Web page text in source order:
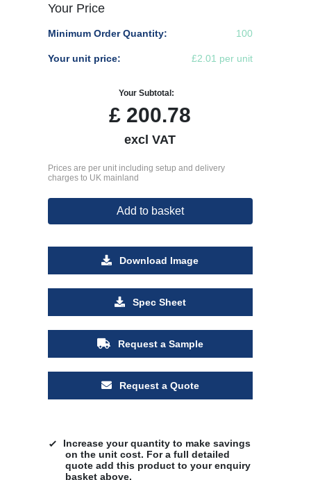
Your Price
Minimum Order Quantity: 100
Your unit price: £2.01 per unit
Your Subtotal:
£ 200.78
excl VAT
Prices are per unit including setup and delivery
charges to UK mainland
Add to basket
Download Image
Spec Sheet
Request a Sample
Request a Quote
Increase your quantity to make savings
on the unit cost. For a full detailed
quote add this product to your enquiry
basket above.